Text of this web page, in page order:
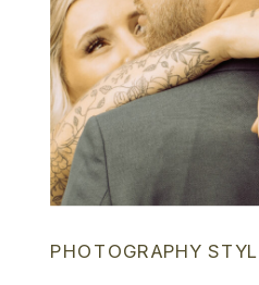
PHOTOGRAPHY